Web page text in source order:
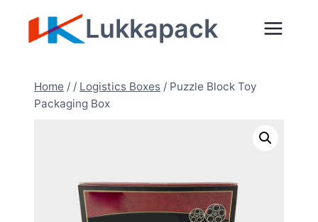
Lukkapack
Home / / Logistics Boxes / Puzzle Block Toy
Packaging Box